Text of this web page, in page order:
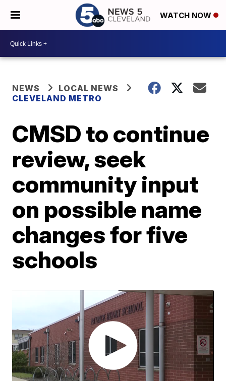
WATCH NOW
NEWS
LOCAL NEWS
CLEVELAND METRO
CMSD to continue
review, seek
community input
on possible name
changes for five
schools